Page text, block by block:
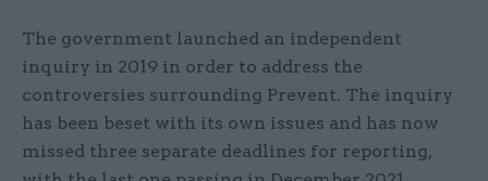
The government launched an independent
inquiry in 2019 in order to address the
controversies surrounding Prevent. The inquiry
has been beset with its own issues and has now
missed three separate deadlines for reporting,